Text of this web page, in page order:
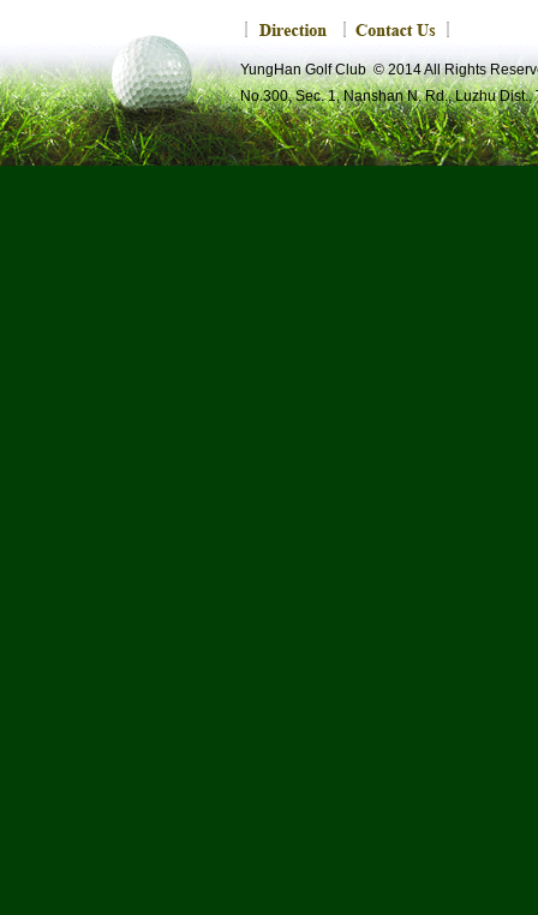
YungHan Golf Club © 2014 All Rights
No.300, Sec. 1, Nanshan N. Rd., Luzhu Dist.,